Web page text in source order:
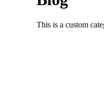
This is a custom